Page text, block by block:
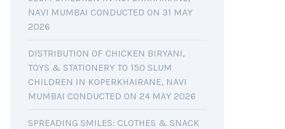
NAVI MUMBAI CONDUCTED ON 31 MAY
2026
DISTRIBUTION OF CHICKEN BIRYANI,
TOYS & STATIONERY TO 150 SLUM
CHILDREN IN KOPERKHAIRANE, NAVI
MUMBAI CONDUCTED ON 24 MAY 2026
SPREADING SMILES: CLOTHES & SNACK